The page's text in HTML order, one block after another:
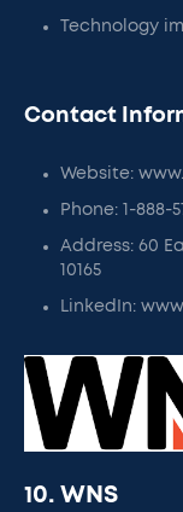
Technology
Contact
Website:
Phone: 1-888-
Address: 60
10165
LinkedIn:
10. WNS